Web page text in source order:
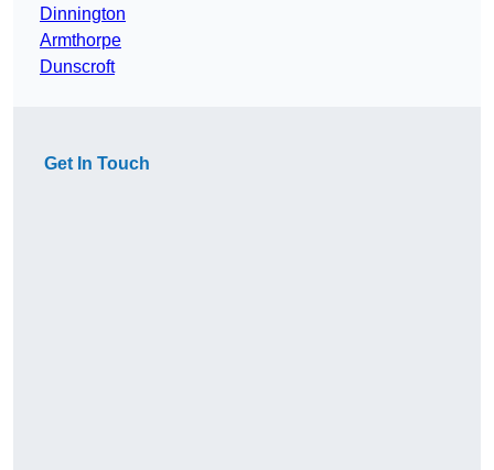
Dinnington
Armthorpe
Dunscroft
Get In Touch